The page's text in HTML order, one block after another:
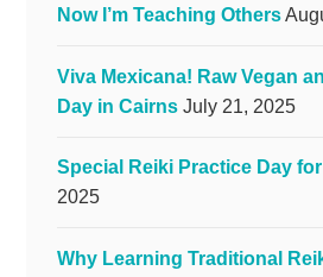
Now I’m Teaching Others
Viva Mexicana! Raw Vegan
Day in Cairns July 21, 2025
Special Reiki Practice Day
2025
Why Learning Traditional